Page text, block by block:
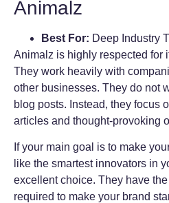
Animalz
Best For: Deep Industry
Animalz is highly respected for
They work heavily with
other businesses. They do not
blog posts. Instead, they focus
articles and thought-provoking
If your main goal is to make
like the smartest innovators in
excellent choice. They have
required to make your brand